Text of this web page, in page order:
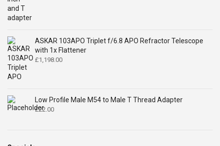
ASKAR 103APO Triplet f/6.8 APO Refractor Telescope
with 1x Flattener
£1,198.00
Low Profile Male M54 to Male T Thread Adapter
£22.00